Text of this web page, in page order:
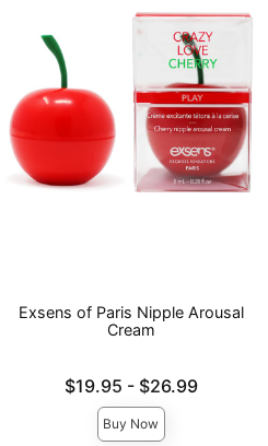
Exsens of Paris Nipple Arousal
Cream
Lowest price is
$19.95 -
Highest price is
$26.99
Buy Now